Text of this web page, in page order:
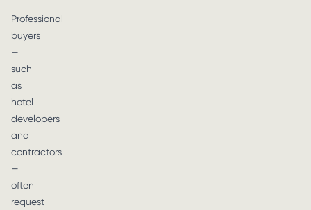
Professional
buyers
—
such
as
hotel
developers
and
contractors
—
often
request